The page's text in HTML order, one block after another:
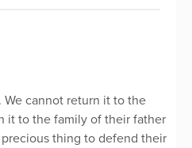
cannot return it to the
it to the family of their father
thing to defend their